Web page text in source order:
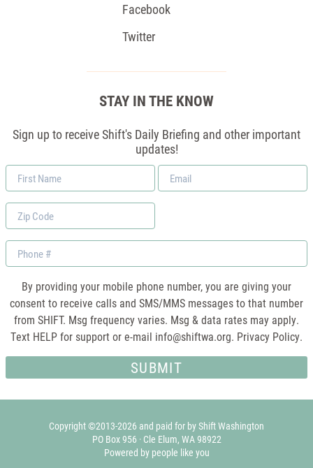
Facebook
Twitter
STAY IN THE KNOW
Sign up to receive Shift's Daily Briefing and other important
updates!
First
Name
Email
*
Zip
Code
Phone
By providing your mobile phone number, you are giving your
consent to receive calls and SMS/MMS messages to that number
from SHIFT. Msg frequency varies. Msg & data rates may apply.
Text HELP for support or e-mail info@shiftwa.org. Privacy Policy.
Copyright ©2013-2026 and paid for by Shift Washington
PO Box 956 · Cle Elum, WA 98922
Powered by people like you